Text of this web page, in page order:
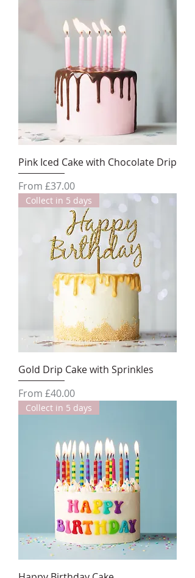
Pink Iced Cake with Chocolate Drip
From £37.00
Sale Price
Collect in 5 days
Gold Drip Cake with Sprinkles
From £40.00
Sale Price
Collect in 5 days